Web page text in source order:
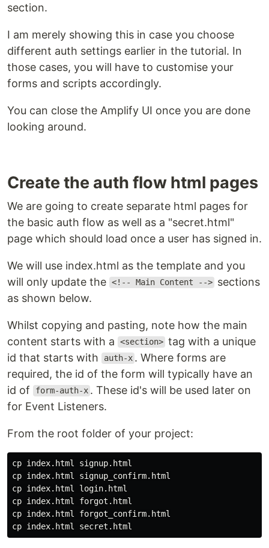
section.
I am merely showing this in case you choose
different auth settings earlier in the tutorial. In
those cases, you will have to customise your
forms and scripts accordingly.
You can close the Amplify UI once you are done
looking around.
Create the auth flow html pages
We are going to create separate html pages for
the basic auth flow as well as a "secret.html"
page which should load once a user has signed in.
We will use index.html as the template and you
will only update the <!-- Main Content --> sections
as shown below.
Whilst copying and pasting, note how the main
content starts with a
<section> tag with a unique
id that starts with
auth-x . Where forms are
required, the id of the form will typically have an
id of
form-auth-x . These id's will be used later on
for Event Listeners.
From the root folder of your project:
cp
cp
cp
cp
cp
cp